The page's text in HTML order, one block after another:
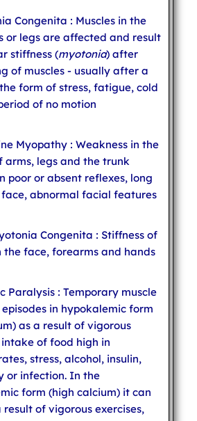
Congenita : Muscles in the
or legs are affected and result
stiffness (myotonia) after
of muscles - usually after a
form of stress, fatigue, cold
of no motion
Myopathy : Weakness in the
arms, legs and the trunk
poor or absent reflexes, long
abnormal facial features
Congenita : Stiffness of
the face, forearms and hands
Paralysis : Temporary muscle
in hypokalemic form
as a result of vigorous
intake of food high in
stress, alcohol, insulin,
or infection. In the
form (high calcium) it can
result of vigorous exercises,